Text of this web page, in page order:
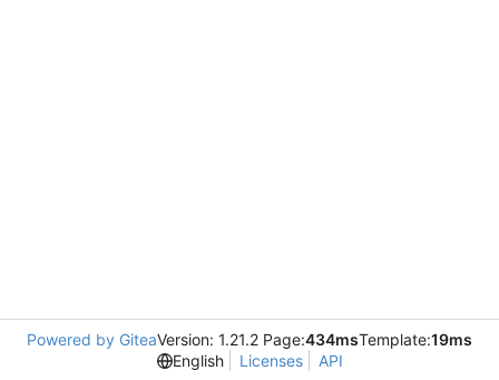
Powered by GiteaVersion: 1.21.2 Page:434msTemplate:19ms
English
Licenses API